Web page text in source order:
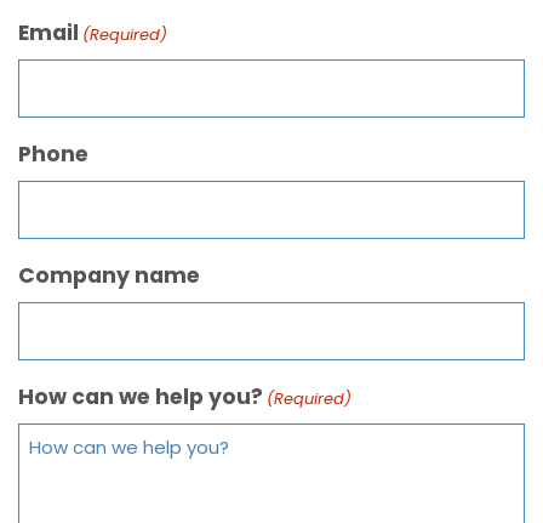
Email (Required)
Phone
Company name
How can we help you? (Required)